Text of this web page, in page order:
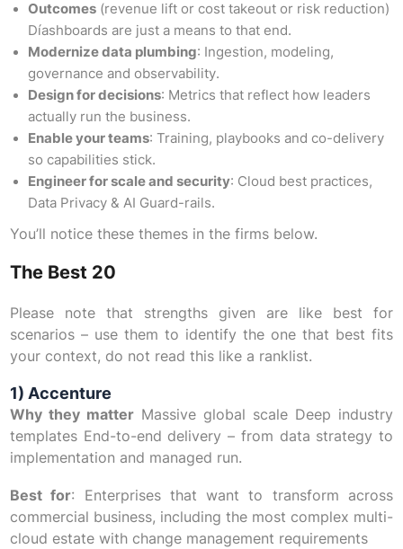
Outcomes(revenue lift or cost takeout or risk reduction)
Díashboards are just a means to that end.
Modernize data plumbing: Ingestion, modeling,
governance and observability.
Design for decisions: Metrics that reflect how leaders
actually run the business.
Enable your teams: Training, playbooks and co-delivery
so capabilities stick.
Engineer for scale and security: Cloud best practices,
Data Privacy & AI Guard-rails.
You’ll notice these themes in the firms below.
The Best 20
Please note that strengths given are like best for
scenarios – use them to identify the one that best fits
your context, do not read this like a ranklist.
1) Accenture
Why they matterMassive global scale Deep industry
templates End-to-end delivery – from data strategy to
implementation and managed run.
Best for: Enterprises that want to transform across
commercial business, including the most complex multi-
cloud estate with change management requirements